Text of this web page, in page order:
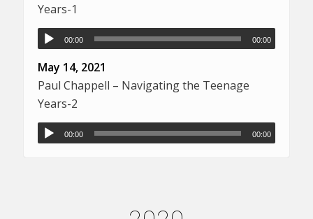
Years-1
00:00 00:00
May 14, 2021
Paul Chappell – Navigating the Teenage
Years-2
00:00 00:00